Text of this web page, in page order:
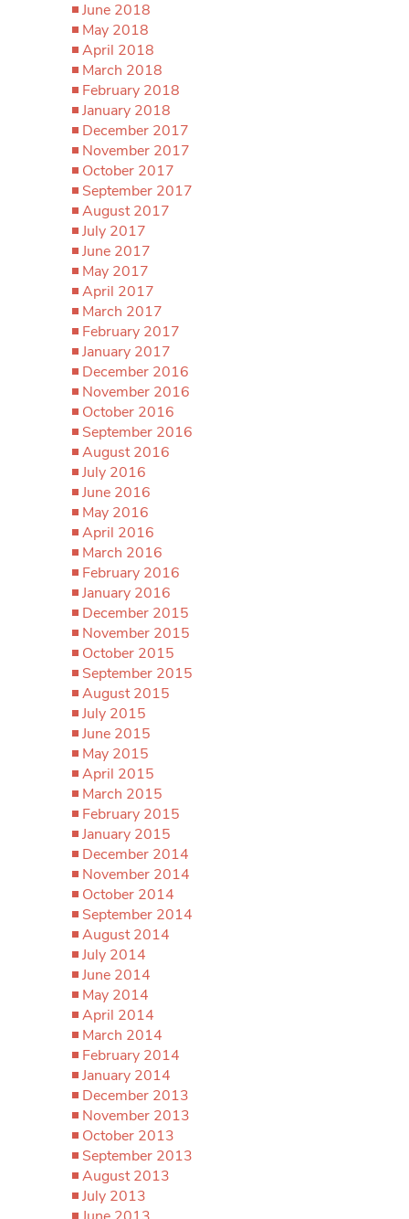
June 2018
May 2018
April 2018
March 2018
February 2018
January 2018
December 2017
November 2017
October 2017
September 2017
August 2017
July 2017
June 2017
May 2017
April 2017
March 2017
February 2017
January 2017
December 2016
November 2016
October 2016
September 2016
August 2016
July 2016
June 2016
May 2016
April 2016
March 2016
February 2016
January 2016
December 2015
November 2015
October 2015
September 2015
August 2015
July 2015
June 2015
May 2015
April 2015
March 2015
February 2015
January 2015
December 2014
November 2014
October 2014
September 2014
August 2014
July 2014
June 2014
May 2014
April 2014
March 2014
February 2014
January 2014
December 2013
November 2013
October 2013
September 2013
August 2013
July 2013